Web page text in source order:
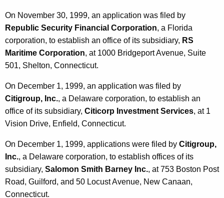
On November 30, 1999, an application was filed by
Republic Security Financial Corporation, a Florida
corporation, to establish an office of its subsidiary, RS
Maritime Corporation, at 1000 Bridgeport Avenue, Suite
501, Shelton, Connecticut.
On December 1, 1999, an application was filed by
Citigroup, Inc., a Delaware corporation, to establish an
office of its subsidiary, Citicorp Investment Services, at 1
Vision Drive, Enfield, Connecticut.
On December 1, 1999, applications were filed by Citigroup,
Inc., a Delaware corporation, to establish offices of its
subsidiary, Salomon Smith Barney Inc., at 753 Boston Post
Road, Guilford, and 50 Locust Avenue, New Canaan,
Connecticut.